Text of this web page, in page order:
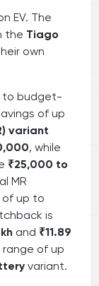
EV. The
the Tiago
own
to budget-
of up
variant
, while
₹25,000 to
MR
of up to
is
and ₹11.89
range of up
variant.